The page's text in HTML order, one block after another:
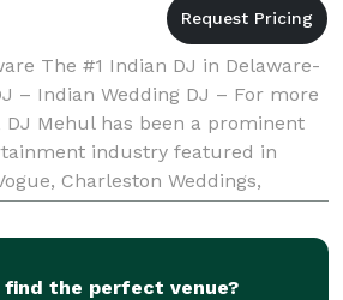
The #1 Indian DJ in Delaware-
– Indian Wedding DJ – For more
DJ Mehul has been a prominent
industry featured in
Charleston Weddings,
to receiving an epic shoutout
find the perfect venue?